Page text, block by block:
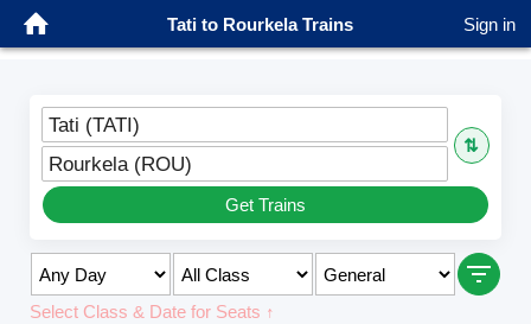
Tati to Rourkela Trains Sign in
Tati (TATI)
⇅
Rourkela (ROU)
Get Trains
Select Class & Date for Seats ↑